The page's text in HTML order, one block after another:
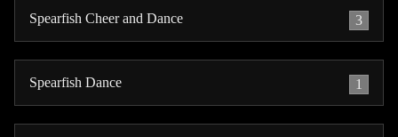
Spearfish Cheer and Dance 3
Spearfish Dance 1